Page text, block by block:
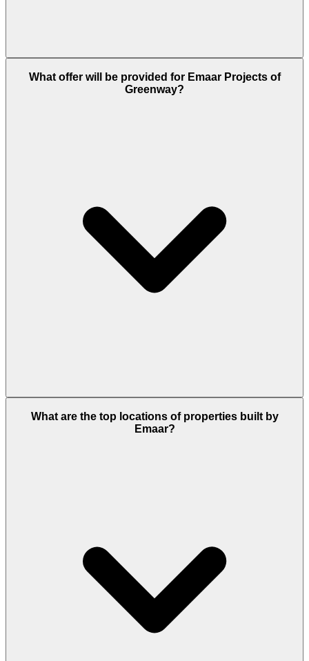
Emaar has delivered all its past projects on time,
and properties like Greenway usually take 3 to 5
What offer will be provided for Emaar Projects of
Greenway?
Emaar makes sure that its buyers will have an easy
and clean transaction process with attractive
What are the top locations of properties built by
Emaar?